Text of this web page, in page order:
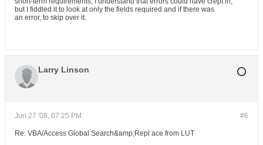
but I fiddled it to look at only the fields required and if there was
an error, to skip over it.
Larry Linson
#6
Jun 27 '08, 07:25 PM
Re: VBA/Access Global Search&amp;Repl ace from LUT